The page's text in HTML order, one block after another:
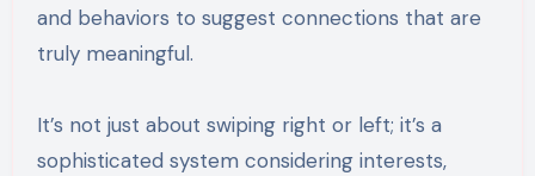
and behaviors to suggest connections that are
truly meaningful.
It’s not just about swiping right or left; it’s a
sophisticated system considering interests,